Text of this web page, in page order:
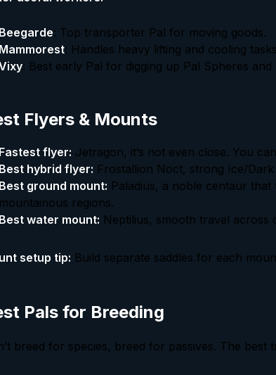
Beegarde: Top transporter Pal for moving goods.
Mammorest: Handles heavy lifting and cooling
: Best early Pal for digging up Pal Spheres and
Flyers & Mounts
Fastest flyer: Jetragon, it’s not even close. You
Best hybrid flyer: Frostallion Noct, strong Ice/
Best ground mount: Paladius, a noble centaur
mountainous regions.
Best water mount: Neptilius, smooth travel across
setup tip: Build separate saddles for each
Pals for Breeding
breed for species, breed for passives. The